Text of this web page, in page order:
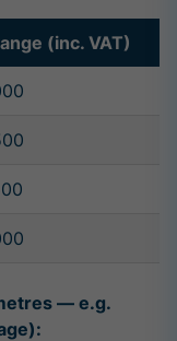
(inc. VAT)
— e.g.